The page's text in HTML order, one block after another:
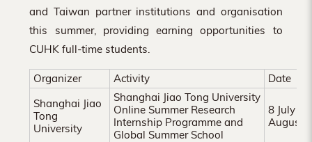
Hong
Kong
and Taiwan partner institutions and organisation
this summer, providing earning opportunities to
CUHK full-time students.
Organizer Activity
Date
Shanghai Jiao
Tong
University
Shanghai Jiao Tong University
Online Summer Research
Internship Programme and
Global Summer School
8 July
August